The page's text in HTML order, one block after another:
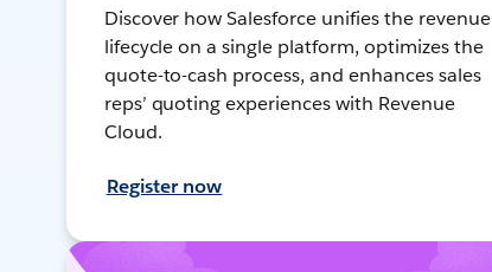
Discover how Salesforce unifies the revenue
lifecycle on a single platform, optimizes the
quote-to-cash process, and enhances sales
reps’ quoting experiences with Revenue
Cloud.
Register now